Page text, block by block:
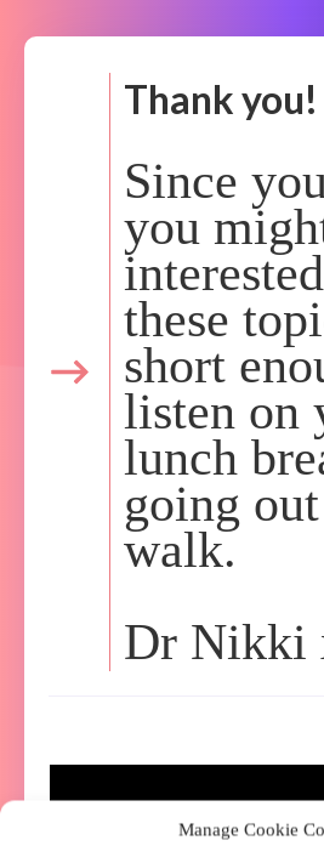
Manage Cookie
Thank you!
Since
you
these
short
listen on
lunch
going
walk.
Dr Nikki